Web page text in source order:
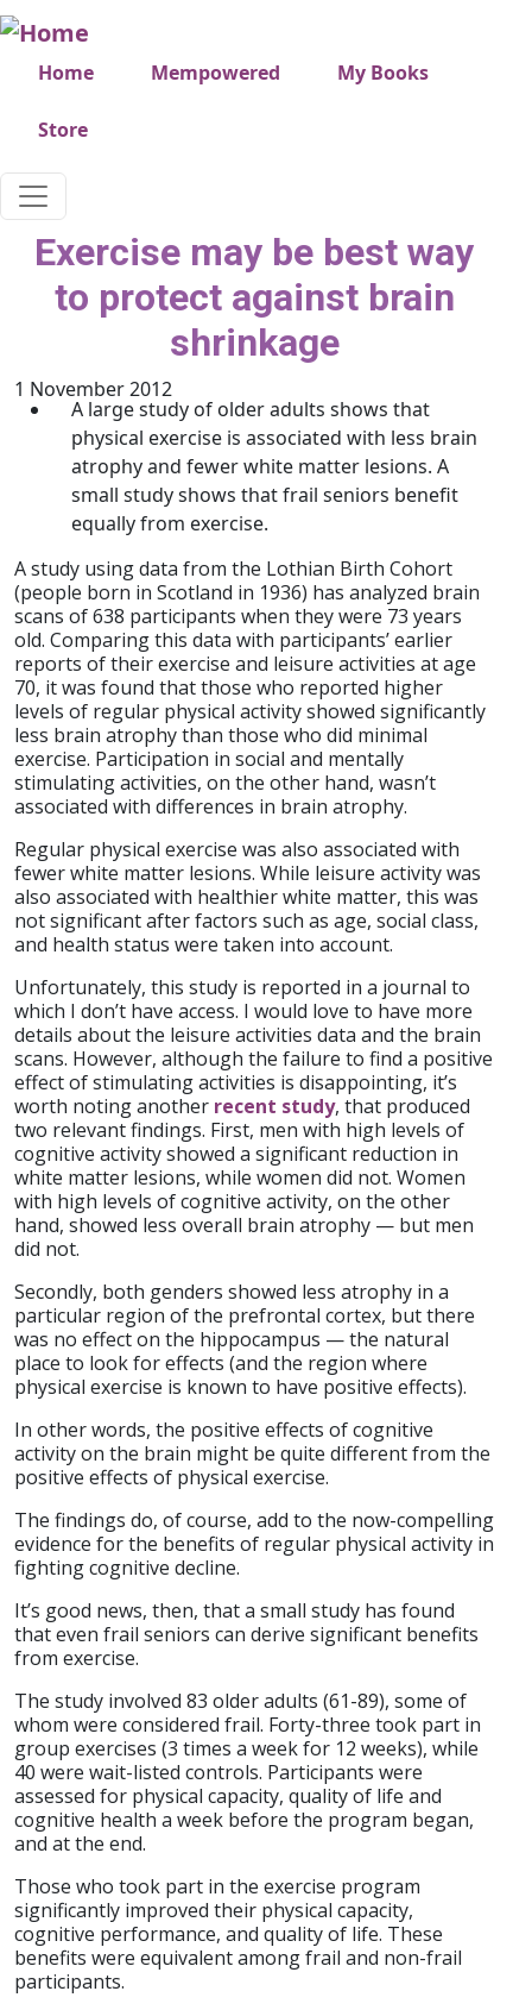
Skip to main content
Very top menu
Home Mempowered My Books
Store
Exercise may be best way
to protect against brain
shrinkage
1 November 2012
A large study of older adults shows that
physical exercise is associated with less brain
atrophy and fewer white matter lesions. A
small study shows that frail seniors benefit
equally from exercise.
A study using data from the Lothian Birth Cohort
(people born in Scotland in 1936) has analyzed brain
scans of 638 participants when they were 73 years
old. Comparing this data with participants’ earlier
reports of their exercise and leisure activities at age
70, it was found that those who reported higher
levels of regular physical activity showed significantly
less brain atrophy than those who did minimal
exercise. Participation in social and mentally
stimulating activities, on the other hand, wasn’t
associated with differences in brain atrophy.
Regular physical exercise was also associated with
fewer white matter lesions. While leisure activity was
also associated with healthier white matter, this was
not significant after factors such as age, social class,
and health status were taken into account.
Unfortunately, this study is reported in a journal to
which I don’t have access. I would love to have more
details about the leisure activities data and the brain
scans. However, although the failure to find a positive
effect of stimulating activities is disappointing, it’s
worth noting another recent study, that produced
two relevant findings. First, men with high levels of
cognitive activity showed a significant reduction in
white matter lesions, while women did not. Women
with high levels of cognitive activity, on the other
hand, showed less overall brain atrophy — but men
did not.
Secondly, both genders showed less atrophy in a
particular region of the prefrontal cortex, but there
was no effect on the hippocampus — the natural
place to look for effects (and the region where
physical exercise is known to have positive effects).
In other words, the positive effects of cognitive
activity on the brain might be quite different from the
positive effects of physical exercise.
The findings do, of course, add to the now-compelling
evidence for the benefits of regular physical activity in
fighting cognitive decline.
It’s good news, then, that a small study has found
that even frail seniors can derive significant benefits
from exercise.
The study involved 83 older adults (61-89), some of
whom were considered frail. Forty-three took part in
group exercises (3 times a week for 12 weeks), while
40 were wait-listed controls. Participants were
assessed for physical capacity, quality of life and
cognitive health a week before the program began,
and at the end.
Those who took part in the exercise program
significantly improved their physical capacity,
cognitive performance, and quality of life. These
benefits were equivalent among frail and non-frail
participants.